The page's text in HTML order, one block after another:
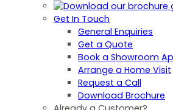
Get In Touch
General Enquiries
Get a Quote
Book a Showroom
Arrange a Home Visit
Request a Call
Download Brochure